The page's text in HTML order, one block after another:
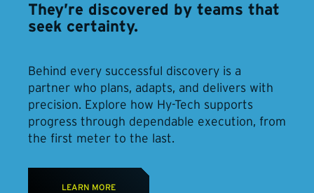
They’re discovered by teams that
seek certainty.
Behind every successful discovery is a
partner who plans, adapts, and delivers with
precision. Explore how Hy-Tech supports
progress through dependable execution, from
the first meter to the last.
LEARN MORE